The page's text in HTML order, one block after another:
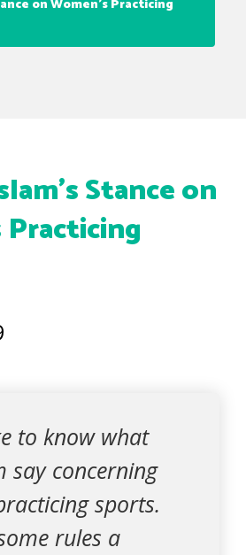
on Women’s Practicing
Stance on
Practicing
to know what
say concerning
sports.
rules a